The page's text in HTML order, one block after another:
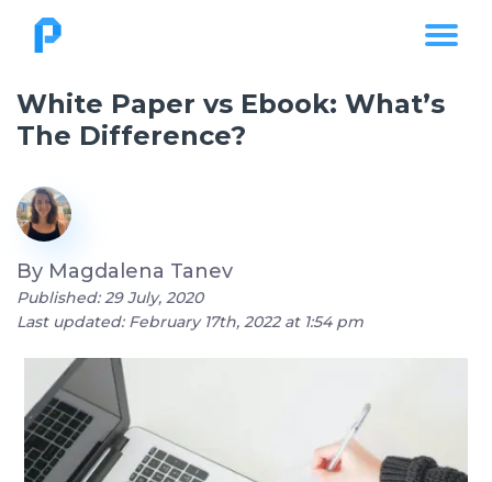
White Paper vs Ebook: What’s
The Difference?
By Magdalena Tanev
Published: 29 July, 2020
Last updated: February 17th, 2022 at 1:54 pm